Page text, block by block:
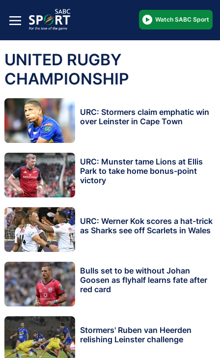
Watch SABC Sport
UNITED RUGBY
CHAMPIONSHIP
URC: Stormers claim emphatic win
over Leinster in Cape Town
URC: Munster tame Lions at Ellis
Park to take home bonus-point
victory
URC: Werner Kok scores a hat-trick
as Sharks see off Scarlets in Wales
Bulls set to be without Johan
Goosen as flyhalf learns fate after
red card
Stormers' Ruben van Heerden
relishing Leinster challenge